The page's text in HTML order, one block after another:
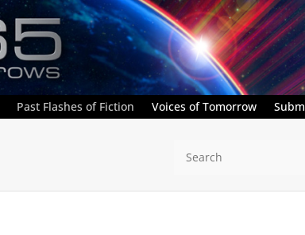
Past Flashes of Fiction Voices of Tomorrow